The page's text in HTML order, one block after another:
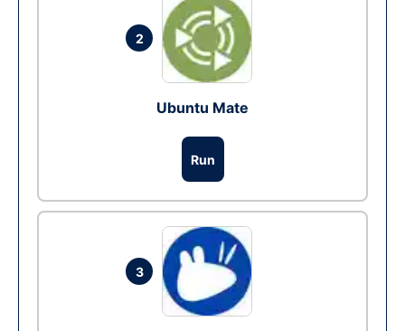
2
Ubuntu Mate
Run
3